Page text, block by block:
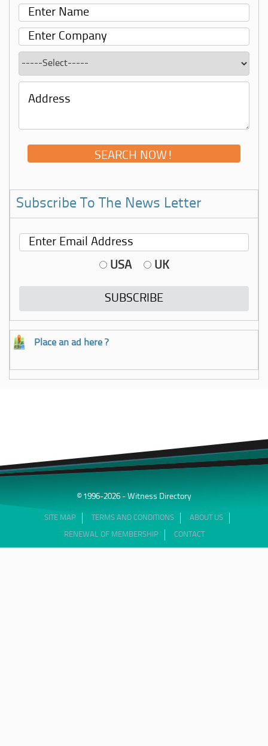
Subscribe To The News Letter
USA UK
Place an ad here ?
© 1996-2026 - Witness Directory
SITE MAP TERMS AND CONDITIONS ABOUT US
RENEWAL OF MEMBERSHIP CONTACT